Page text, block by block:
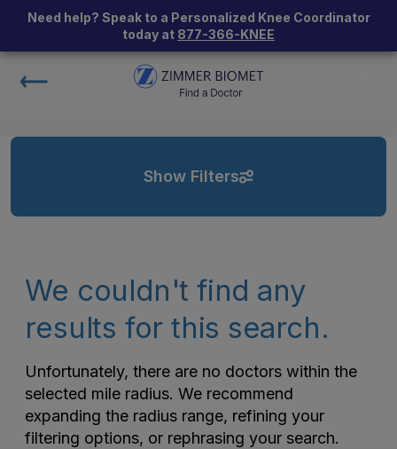
Need help? Speak to a Personalized Knee Coordinator
today at 877-366-KNEE
Show Filters
We couldn't find any
results for this search.
Unfortunately, there are no doctors within the
selected mile radius. We recommend
expanding the radius range, refining your
filtering options, or rephrasing your search.